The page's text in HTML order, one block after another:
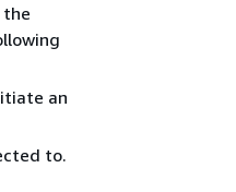
the
an
to.